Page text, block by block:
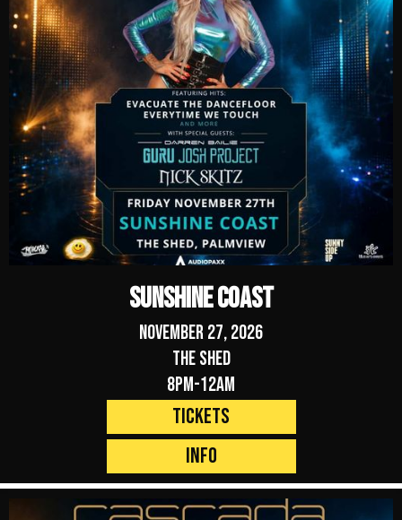
Sunshine Coast
November 27, 2026
The Shed
8pm-12am
Tickets
Info